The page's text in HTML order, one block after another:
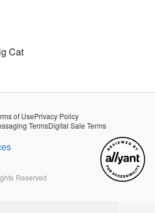
Cat
of UsePrivacy Policy
TermsDigital Sale Terms
Reserved